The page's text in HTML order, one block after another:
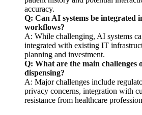
accuracy.
Q: Can AI systems be integrated
workflows?
A: While challenging, AI systems
integrated with existing IT
planning and investment.
Q: What are the main challenges
dispensing?
A: Major challenges include
privacy concerns, integration with
resistance from healthcare